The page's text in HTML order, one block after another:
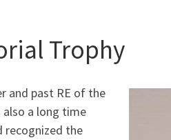
Trophy
and past RE of the
also a long time
recognized the